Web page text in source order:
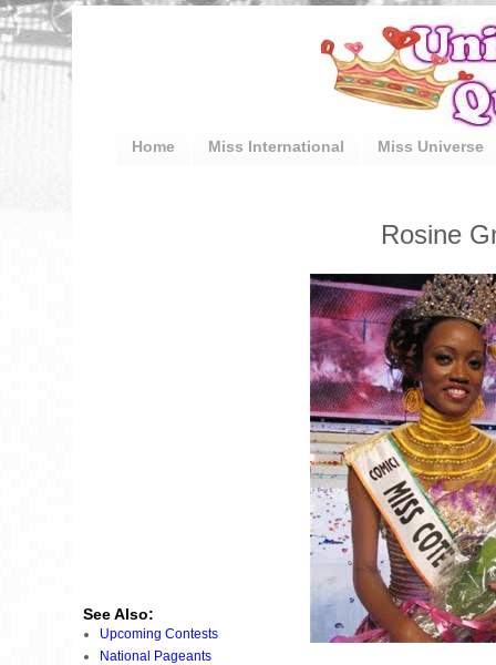
Home Miss International Miss Universe
Rosine
See Also:
Upcoming Contests
National Pageants